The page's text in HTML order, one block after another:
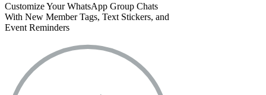
Customize Your WhatsApp Group Chats
With New Member Tags, Text Stickers, and
Event Reminders